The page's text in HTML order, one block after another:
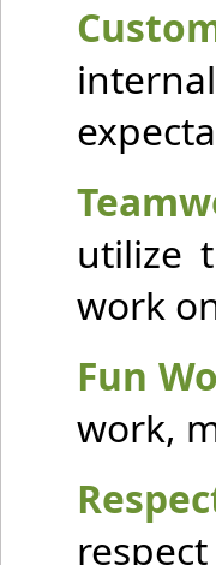
utilize
work
Fun
work,